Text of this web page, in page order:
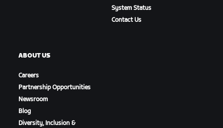
System Status
Contact Us
ABOUT US
Careers
Partnership Opportunities
Newsroom
Blog
Diversity, Inclusion &